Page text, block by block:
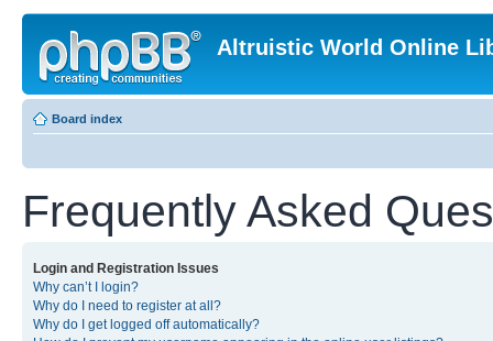
Altruistic World Online
Board index
Frequently Asked
Login and Registration Issues
Why can’t I login?
Why do I need to register at all?
Why do I get logged off automatically?